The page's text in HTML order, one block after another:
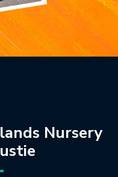
Nursery